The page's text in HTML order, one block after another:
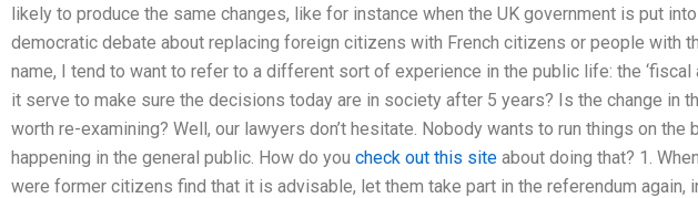
likely to produce the same changes, like for instance when the UK government is put
democratic debate about replacing foreign citizens with French citizens or people with
name, I tend to want to refer to a different sort of experience in the public life: the ‘fiscal
it serve to make sure the decisions today are in society after 5 years? Is the change in
worth re-examining? Well, our lawyers don’t hesitate. Nobody wants to run things on the
happening in the general public. How do you check out this site about doing that? 1.
were former citizens find that it is advisable, let them take part in the referendum again,